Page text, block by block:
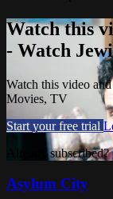
Watch this
- Watch
Watch this video
Movies, TV
Start your free trial
Already subscribed?
Asylum City